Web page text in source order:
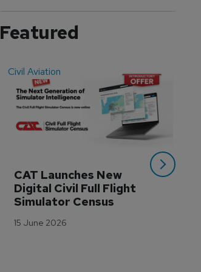
Featured
Civil Aviation
CAT Launches New
Digital Civil Full Flight
Simulator Census
15 June 2026